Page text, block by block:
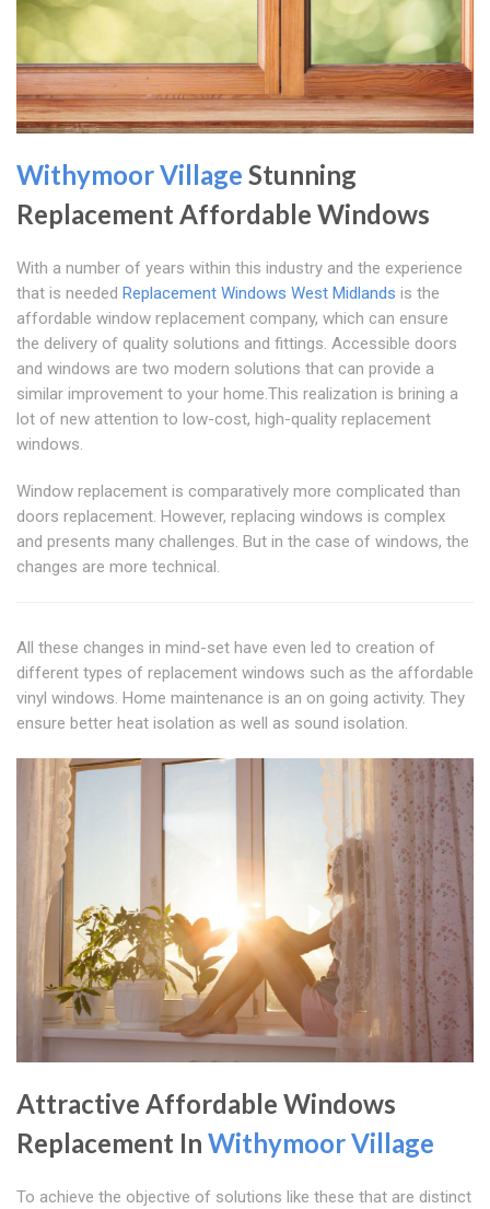
Withymoor Village Stunning
Replacement Affordable Windows
With a number of years within this industry and the experience
that is needed Replacement Windows West Midlands is the
affordable window replacement company, which can ensure
the delivery of quality solutions and fittings. Accessible doors
and windows are two modern solutions that can provide a
similar improvement to your home.This realization is brining a
lot of new attention to low-cost, high-quality replacement
windows.
Window replacement is comparatively more complicated than
doors replacement. However, replacing windows is complex
and presents many challenges. But in the case of windows, the
changes are more technical.
All these changes in mind-set have even led to creation of
different types of replacement windows such as the affordable
vinyl windows. Home maintenance is an on going activity. They
ensure better heat isolation as well as sound isolation.
Attractive Affordable Windows
Replacement In Withymoor Village
To achieve the objective of solutions like these that are distinct